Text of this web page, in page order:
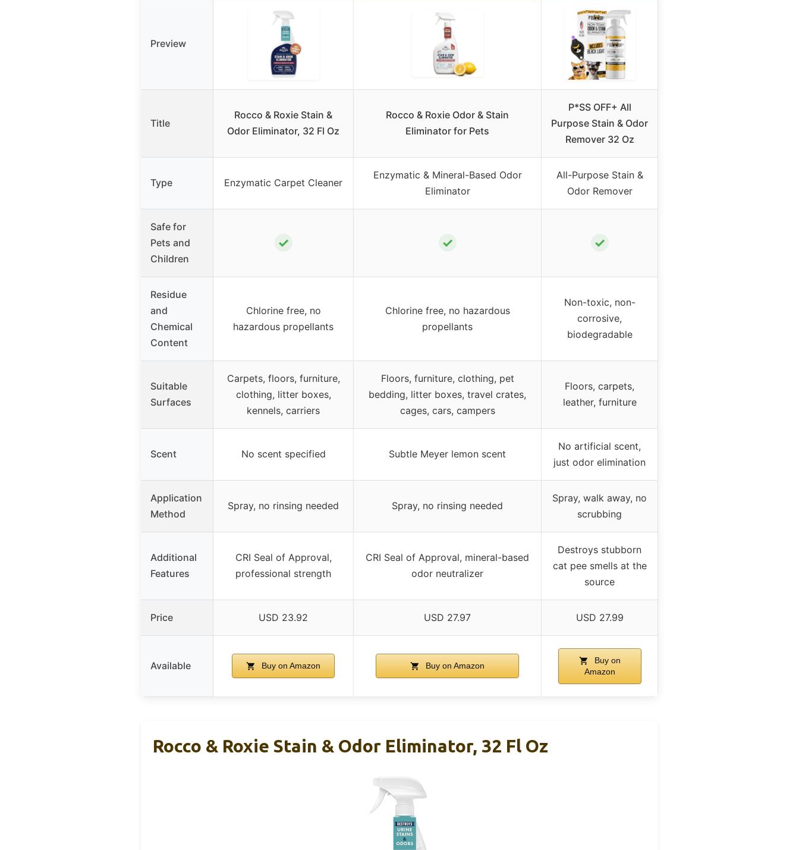
Preview
Title
Rocco & Roxie Stain &
Odor Eliminator, 32 Fl Oz
Rocco & Roxie Odor & Stain
Eliminator for Pets
P*SS OFF+ All
Purpose Stain & Odor
Remover 32 Oz
Type Enzymatic Carpet Cleaner
Enzymatic & Mineral-Based Odor
Eliminator
All-Purpose Stain &
Odor Remover
Safe for
Pets and
Children
✓ ✓ ✓
Residue
and
Chemical
Content
Chlorine free, no
hazardous propellants
Chlorine free, no hazardous
propellants
Non-toxic, non-
corrosive,
biodegradable
Suitable
Surfaces
Carpets, floors, furniture,
clothing, litter boxes,
kennels, carriers
Floors, furniture, clothing, pet
bedding, litter boxes, travel crates,
cages, cars, campers
Floors, carpets,
leather, furniture
Scent No scent specified Subtle Meyer lemon scent
No artificial scent,
just odor elimination
Application
Method
Spray, no rinsing needed Spray, no rinsing needed
Spray, walk away, no
scrubbing
Additional
Features
CRI Seal of Approval,
professional strength
CRI Seal of Approval, mineral-based
odor neutralizer
Destroys stubborn
cat pee smells at the
source
Price USD 23.92 USD 27.97 USD 27.99
Available Buy on Amazon Buy on Amazon
Buy on
Amazon
Rocco & Roxie Stain & Odor Eliminator, 32 Fl Oz